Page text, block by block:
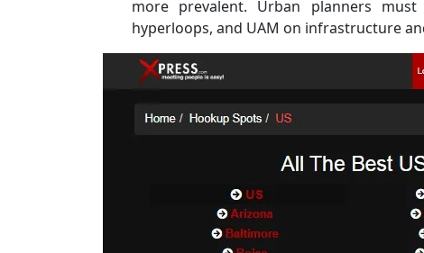
more prevalent. Urban planners
hyperloops, and UAM on infrastructure